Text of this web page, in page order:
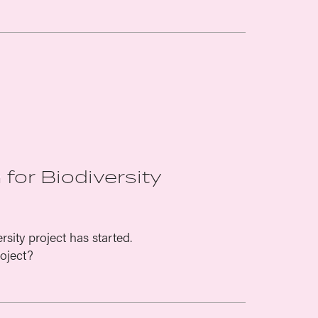
for Biodiversity
project has started.